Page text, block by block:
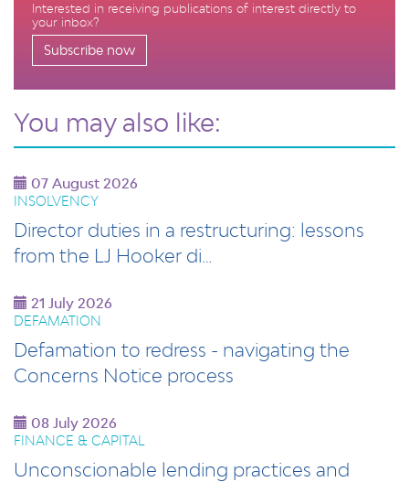
Interested in receiving publications of interest directly to
your inbox?
Subscribe now
You may also like:
07 August 2026
INSOLVENCY
Director duties in a restructuring: lessons
from the LJ Hooker di…
21 July 2026
DEFAMATION
Defamation to redress - navigating the
Concerns Notice process
08 July 2026
FINANCE & CAPITAL
Unconscionable lending practices and